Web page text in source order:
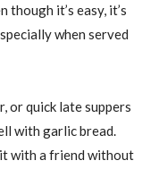
though it’s easy, it’s
when served
or quick late suppers
with garlic bread.
with a friend without